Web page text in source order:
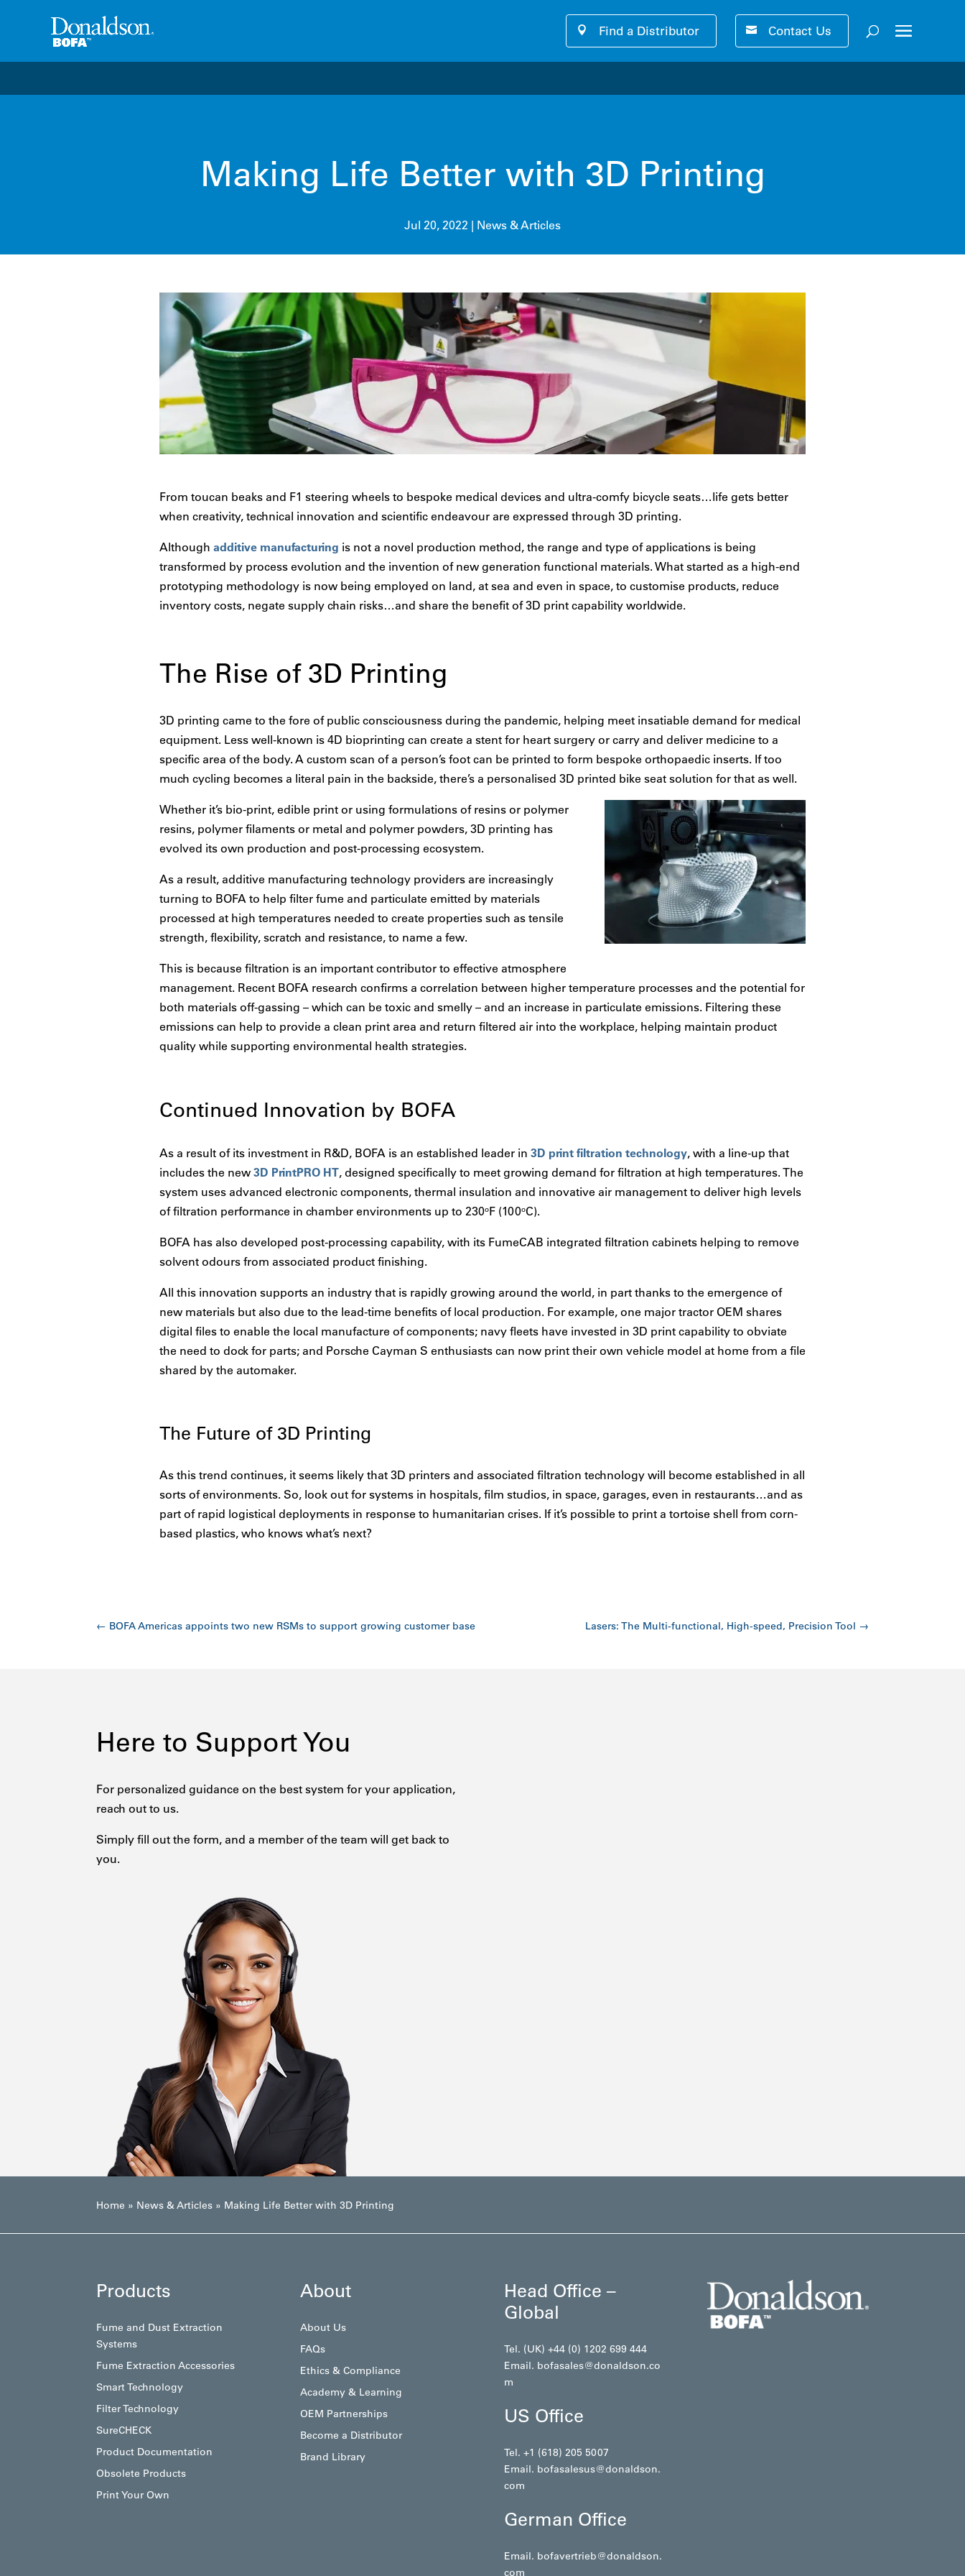
Find a Distributor Contact Us
Making Life Better with 3D Printing
Jul 20, 2022 | News & Articles
From toucan beaks and F1 steering wheels to bespoke medical devices and ultra-comfy bicycle seats…life gets better
when creativity, technical innovation and scientific endeavour are expressed through 3D printing.
Although additive manufacturing is not a novel production method, the range and type of applications is being
transformed by process evolution and the invention of new generation functional materials. What started as a high-end
prototyping methodology is now being employed on land, at sea and even in space, to customise products, reduce
inventory costs, negate supply chain risks…and share the benefit of 3D print capability worldwide.
The Rise of 3D Printing
3D printing came to the fore of public consciousness during the pandemic, helping meet insatiable demand for medical
equipment. Less well-known is 4D bioprinting can create a stent for heart surgery or carry and deliver medicine to a
specific area of the body. A custom scan of a person’s foot can be printed to form bespoke orthopaedic inserts. If too
much cycling becomes a literal pain in the backside, there’s a personalised 3D printed bike seat solution for that as well.
Whether it’s bio-print, edible print or using formulations of resins or polymer
resins, polymer filaments or metal and polymer powders, 3D printing has
evolved its own production and post-processing ecosystem.
As a result, additive manufacturing technology providers are increasingly
turning to BOFA to help filter fume and particulate emitted by materials
processed at high temperatures needed to create properties such as tensile
strength, flexibility, scratch and resistance, to name a few.
This is because filtration is an important contributor to effective atmosphere
management. Recent BOFA research confirms a correlation between higher temperature processes and the potential for
both materials off-gassing – which can be toxic and smelly – and an increase in particulate emissions. Filtering these
emissions can help to provide a clean print area and return filtered air into the workplace, helping maintain product
quality while supporting environmental health strategies.
Continued Innovation by BOFA
As a result of its investment in R&D, BOFA is an established leader in 3D print filtration technology, with a line-up that
includes the new 3D PrintPRO HT, designed specifically to meet growing demand for filtration at high temperatures. The
system uses advanced electronic components, thermal insulation and innovative air management to deliver high levels
of filtration performance in chamber environments up to 230oF (100oC).
BOFA has also developed post-processing capability, with its FumeCAB integrated filtration cabinets helping to remove
solvent odours from associated product finishing.
All this innovation supports an industry that is rapidly growing around the world, in part thanks to the emergence of
new materials but also due to the lead-time benefits of local production. For example, one major tractor OEM shares
digital files to enable the local manufacture of components; navy fleets have invested in 3D print capability to obviate
the need to dock for parts; and Porsche Cayman S enthusiasts can now print their own vehicle model at home from a file
shared by the automaker.
The Future of 3D Printing
As this trend continues, it seems likely that 3D printers and associated filtration technology will become established in all
sorts of environments. So, look out for systems in hospitals, film studios, in space, garages, even in restaurants…and as
part of rapid logistical deployments in response to humanitarian crises. If it’s possible to print a tortoise shell from corn-
based plastics, who knows what’s next?
← BOFA Americas appoints two new RSMs to support growing customer base Lasers: The Multi-functional, High-speed, Precision Tool →
Here to Support You
For personalized guidance on the best system for your application,
reach out to us.
Simply fill out the form, and a member of the team will get back to
you.
Home » News & Articles » Making Life Better with 3D Printing
Products
Fume and Dust Extraction
Systems
Fume Extraction Accessories
Smart Technology
Filter Technology
SureCHECK
Product Documentation
Obsolete Products
Print Your Own
About
About Us
FAQs
Ethics & Compliance
Academy & Learning
OEM Partnerships
Become a Distributor
Brand Library
Head Office –
Global
Tel. (UK) +44 (0) 1202 699 444
Email. bofasales@donaldson.co
m
US Office
Tel. +1 (618) 205 5007
Email. bofasalesus@donaldson.
com
German Office
Email. bofavertrieb@donaldson.
com